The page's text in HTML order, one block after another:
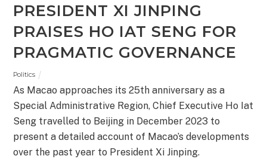
PRESIDENT XI JINPING
PRAISES HO IAT SENG FOR
PRAGMATIC GOVERNANCE
Politics
As Macao approaches its 25th anniversary as a
Special Administrative Region, Chief Executive Ho Iat
Seng travelled to Beijing in December 2023 to
present a detailed account of Macao’s developments
over the past year to President Xi Jinping.